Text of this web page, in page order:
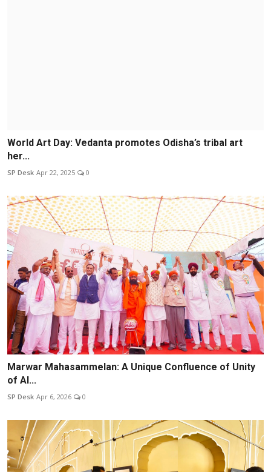
World Art Day: Vedanta promotes Odisha’s tribal art
her...
SP Desk Apr 22, 2025 0
Marwar Mahasammelan: A Unique Confluence of Unity
of Al...
SP Desk Apr 6, 2026 0